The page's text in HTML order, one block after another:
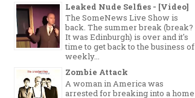
Leaked Nude Selfies - [Video]
The SomeNews Live Show is
back. The summer break (break?
It was Edinburgh) is over and it's
time to get back to the business of
weekly...
Zombie Attack
A woman in America was
arrested for breaking into a home